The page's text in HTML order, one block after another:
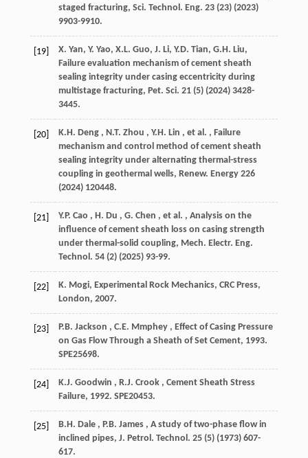
staged fracturing, Sci. Technol. Eng. 23 (23) (2023)
9903-9910.
[19]
X. Yan, Y. Yao, X.L. Guo, J. Li, Y.D. Tian, G.H. Liu,
Failure evaluation mechanism of cement sheath
sealing integrity under casing eccentricity during
multistage fracturing, Pet. Sci. 21(5) (2024) 3428-
3445.
[20] K.H. Deng , N.T. Zhou , Y.H. Lin , et al. , Failure
mechanism and control method of cement sheath
sealing integrity under alternating thermal-stress
coupling in geothermal wells, Renew. Energy 226
(2024) 120448.
[21] Y.P. Cao , H. Du , G. Chen , et al. , Analysis on the
influence of cement sheath loss on casing strength
under thermal-solid coupling, Mech. Electr. Eng.
Technol. 54(2) (2025) 93-99.
[22]
K. Mogi, Experimental Rock Mechanics, CRC Press,
London, 2007.
[23] P.B. Jackson , C.E. Mmphey , Effect of Casing Pressure
on Gas Flow Through a Sheath of Set Cement, 1993.
SPE25698.
[24] K.J. Goodwin , R.J. Crook , Cement Sheath Stress
Failure, 1992. SPE20453.
[25] B.H. Dale , P.B. James , A study of two-phase flow in
inclined pipes, J. Petrol. Technol. 25(5) (1973) 607-
617.